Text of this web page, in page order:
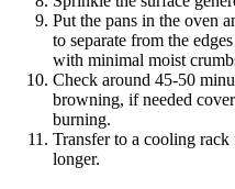
Put the pans in the oven
to separate from the
with minimal moist
Check around 45-50
browning, if needed
burning.
Transfer to a cooling
longer.